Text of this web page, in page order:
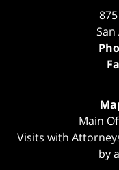
Main
Visits with
by